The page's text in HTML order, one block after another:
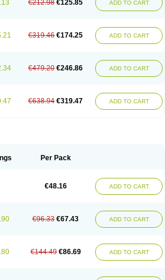
€212.98 €125.85 ADD TO CART
€319.46 €174.25 ADD TO CART
€479.20 €246.86 ADD TO CART
€638.94 €319.47 ADD TO CART
Per Pack
€48.16 ADD TO CART
€96.33 €67.43 ADD TO CART
€144.49 €86.69 ADD TO CART